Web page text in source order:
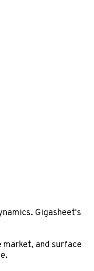
Gigasheet's
and surface